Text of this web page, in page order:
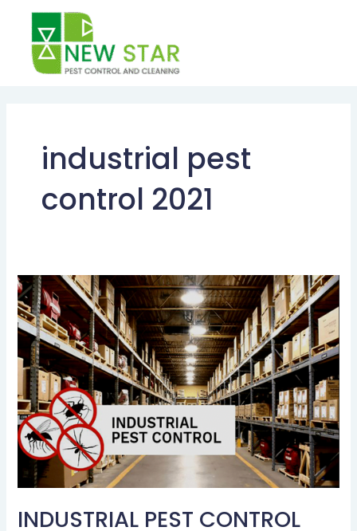
content
industrial pest
control 2021
INDUSTRIAL PEST CONTROL
INDUSTRIAL
PEST
CONTROL
SERVICES
IN
DUBAI